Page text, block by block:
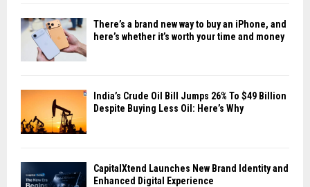
There’s a brand new way to buy an iPhone, and
here’s whether it’s worth your time and money
India’s Crude Oil Bill Jumps 26% To $49 Billion
Despite Buying Less Oil: Here’s Why
CapitalXtend Launches New Brand Identity and
Enhanced Digital Experience